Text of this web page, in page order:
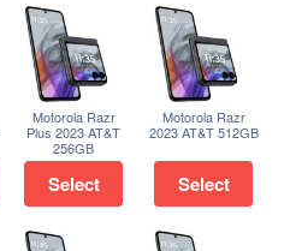
Motorola Razr
Plus 2023 AT&T
256GB
Select
Motorola Razr
2023 AT&T 512GB
Select